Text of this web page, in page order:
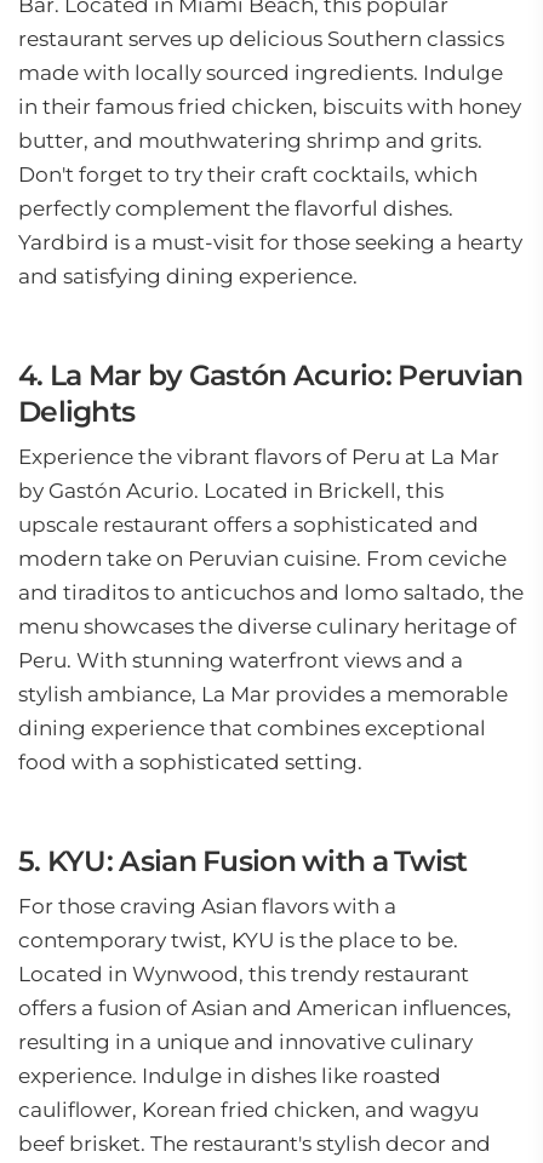
Bar. Located in Miami Beach, this popular
restaurant serves up delicious Southern classics
made with locally sourced ingredients. Indulge
in their famous fried chicken, biscuits with honey
butter, and mouthwatering shrimp and grits.
Don't forget to try their craft cocktails, which
perfectly complement the flavorful dishes.
Yardbird is a must-visit for those seeking a hearty
and satisfying dining experience.
4. La Mar by Gastón Acurio: Peruvian
Delights
Experience the vibrant flavors of Peru at La Mar
by Gastón Acurio. Located in Brickell, this
upscale restaurant offers a sophisticated and
modern take on Peruvian cuisine. From ceviche
and tiraditos to anticuchos and lomo saltado, the
menu showcases the diverse culinary heritage of
Peru. With stunning waterfront views and a
stylish ambiance, La Mar provides a memorable
dining experience that combines exceptional
food with a sophisticated setting.
5. KYU: Asian Fusion with a Twist
For those craving Asian flavors with a
contemporary twist, KYU is the place to be.
Located in Wynwood, this trendy restaurant
offers a fusion of Asian and American influences,
resulting in a unique and innovative culinary
experience. Indulge in dishes like roasted
cauliflower, Korean fried chicken, and wagyu
beef brisket. The restaurant's stylish decor and